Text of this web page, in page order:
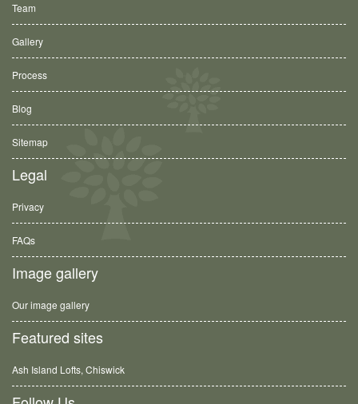
Team
Gallery
Process
Blog
Sitemap
Legal
Privacy
FAQs
Image gallery
Our image gallery
Featured sites
Ash Island Lofts, Chiswick